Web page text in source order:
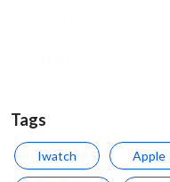
Tags
Iwatch Apple